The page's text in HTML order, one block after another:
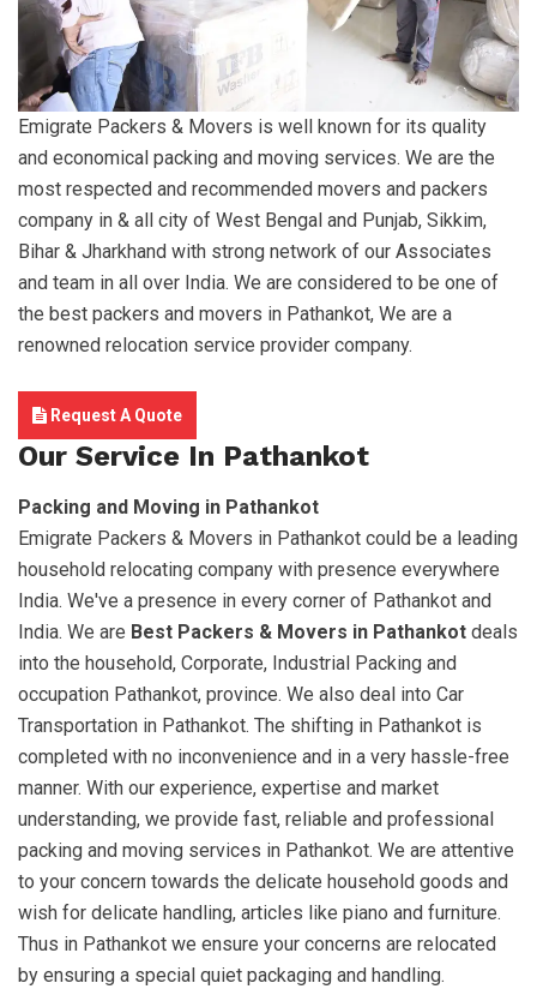
Emigrate Packers & Movers is well known for its quality
and economical packing and moving services. We are the
most respected and recommended movers and packers
company in & all city of West Bengal and Punjab, Sikkim,
Bihar & Jharkhand with strong network of our Associates
and team in all over India. We are considered to be one of
the best packers and movers in Pathankot, We are a
renowned relocation service provider company.
Request A Quote
Our Service In Pathankot
Packing and Moving in Pathankot
Emigrate Packers & Movers in Pathankot could be a leading
household relocating company with presence everywhere
India. We've a presence in every corner of Pathankot and
India. We are Best Packers & Movers in Pathankot deals
into the household, Corporate, Industrial Packing and
occupation Pathankot, province. We also deal into Car
Transportation in Pathankot. The shifting in Pathankot is
completed with no inconvenience and in a very hassle-free
manner. With our experience, expertise and market
understanding, we provide fast, reliable and professional
packing and moving services in Pathankot. We are attentive
to your concern towards the delicate household goods and
wish for delicate handling, articles like piano and furniture.
Thus in Pathankot we ensure your concerns are relocated
by ensuring a special quiet packaging and handling.